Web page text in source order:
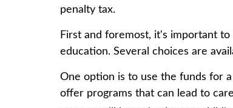
penalty tax.
First and foremost, it's important
education. Several choices are
One option is to use the funds for
offer programs that can lead to